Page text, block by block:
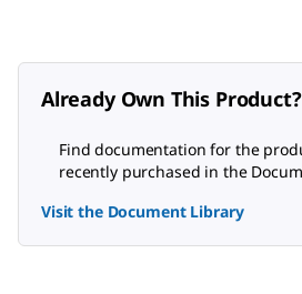
Already Own This Product?
Find documentation for the
recently purchased in the
Visit the Document Library